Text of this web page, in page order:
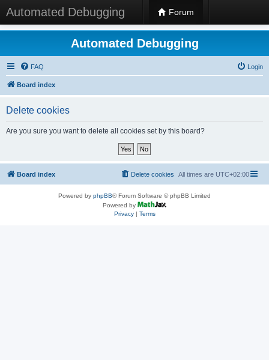
Automated Debugging Forum
Automated Debugging
FAQ Login
Board index
Delete cookies
Are you sure you want to delete all cookies set by this board?
Board index All times are UTC+02:00
Delete cookies
Powered by phpBB® Forum Software © phpBB Limited
Powered by
Privacy| Terms